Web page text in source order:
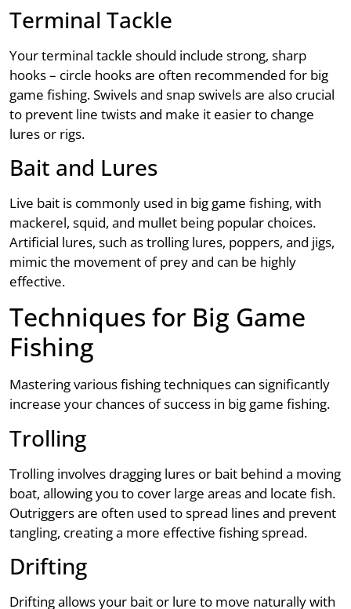
Terminal Tackle
Your terminal tackle should include strong, sharp
hooks – circle hooks are often recommended for big
game fishing. Swivels and snap swivels are also crucial
to prevent line twists and make it easier to change
lures or rigs.
Bait and Lures
Live bait is commonly used in big game fishing, with
mackerel, squid, and mullet being popular choices.
Artificial lures, such as trolling lures, poppers, and jigs,
mimic the movement of prey and can be highly
effective.
Techniques for Big Game
Fishing
Mastering various fishing techniques can significantly
increase your chances of success in big game fishing.
Trolling
Trolling involves dragging lures or bait behind a moving
boat, allowing you to cover large areas and locate fish.
Outriggers are often used to spread lines and prevent
tangling, creating a more effective fishing spread.
Drifting
Drifting allows your bait or lure to move naturally with